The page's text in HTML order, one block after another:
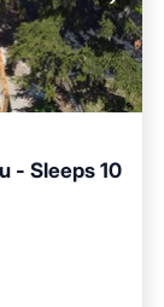
- Sleeps 10